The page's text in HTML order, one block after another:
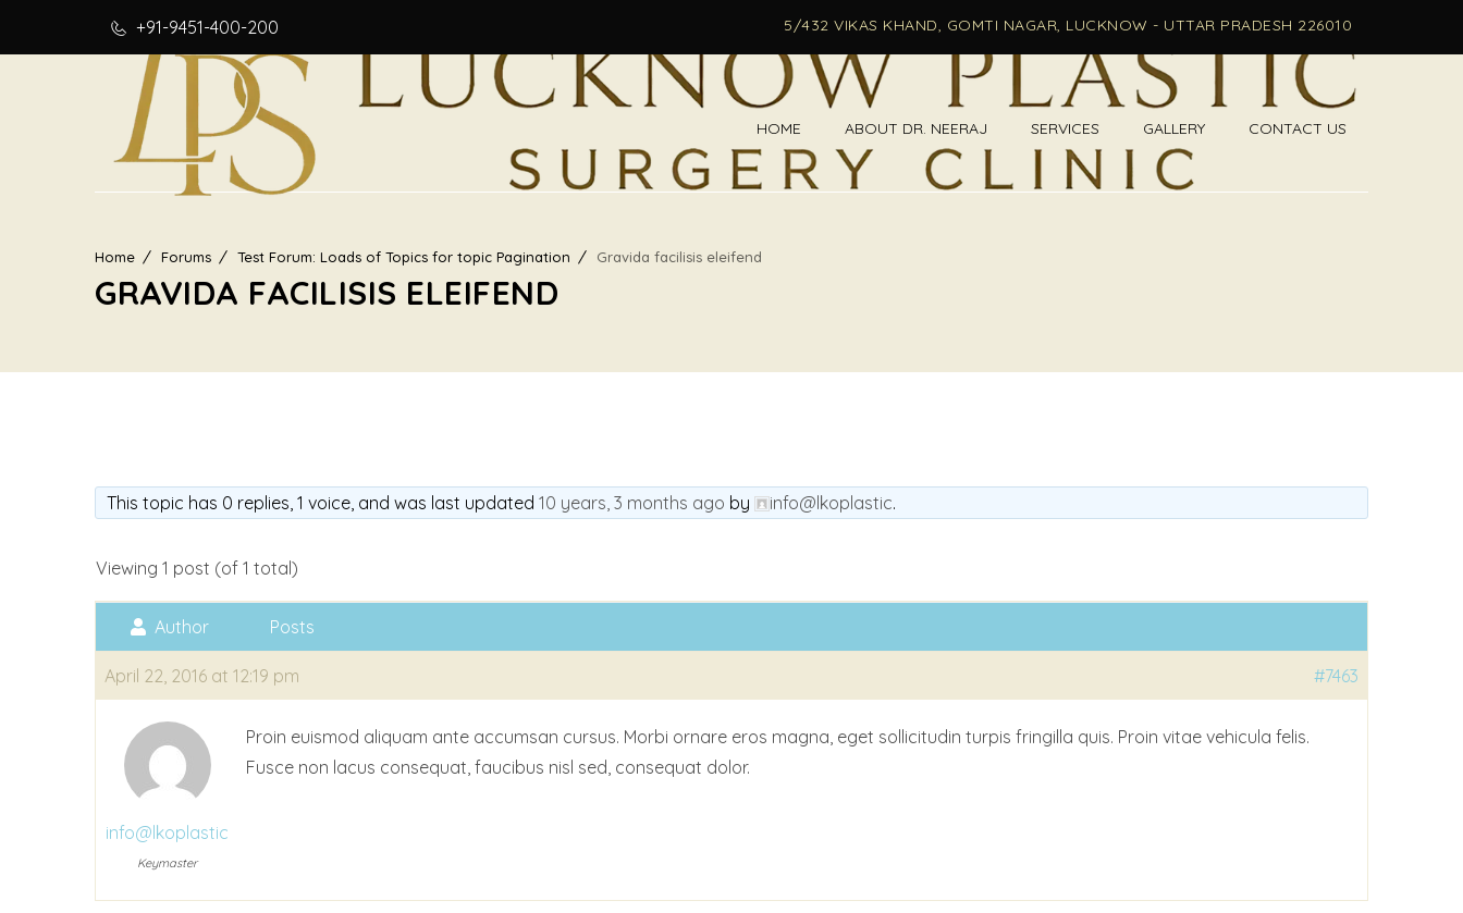
+91-9451-400-200 5/432 VIKAS KHAND, GOMTI NAGAR, LUCKNOW - UTTAR PRADESH 226010
HOME ABOUT DR. NEERAJ SERVICES GALLERY CONTACT US
Home Forums Test Forum: Loads of Topics for topic Pagination Gravida facilisis eleifend
GRAVIDA FACILISIS ELEIFEND
This topic has 0 replies, 1 voice, and was last updated 10 years, 3 months ago by info@lkoplastic.
Viewing 1 post (of 1 total)
Author Posts
April 22, 2016 at 12:19 pm #7463
info@lkoplastic
Keymaster
Proin euismod aliquam ante accumsan cursus. Morbi ornare eros magna, eget sollicitudin turpis fringilla quis. Proin vitae vehicula felis.
Fusce non lacus consequat, faucibus nisl sed, consequat dolor.